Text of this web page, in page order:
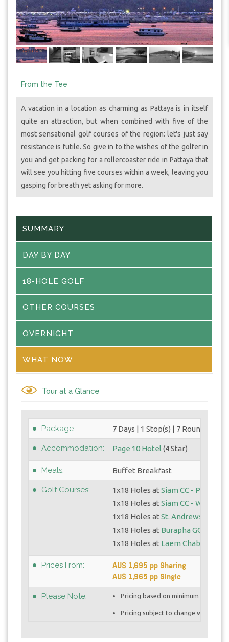
From the Tee
A vacation in a location as charming as Pattaya is in itself
quite an attraction, but when combined with five of the
most sensational golf courses of the region: let's just say
resistance is futile. So give in to the wishes of the golfer in
you and get packing for a rollercoaster ride in Pattaya that
will see you hitting five courses within a week, leaving you
gasping for breath yet asking for more.
SUMMARY
DAY BY DAY
18-HOLE GOLF
OTHER COURSES
OVERNIGHT
WHAT NOW
Tour at a Glance
Package: 7 Days | 1 Stop(s) | 7 Round(s)
Accommodation: Page 10 Hotel (4 Star)
Meals: Buffet Breakfast
Golf Courses: 1x18 Holes at Siam CC -
1x18 Holes at Siam CC -
1x18 Holes at St. Andrews 2000
1x18 Holes at Burapha GC
1x18 Holes at Laem Chabang GC
Prices From:
AU$ 1,695 pp Sharing
AU$ 1,965 pp Single
Please Note: Pricing based on minimum 4
Pricing subject to change with